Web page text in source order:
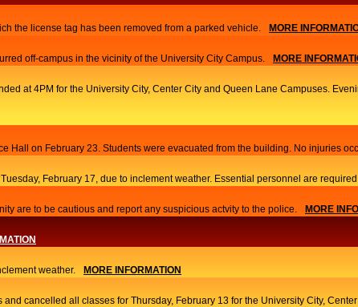
the license tag has been removed from a parked vehicle. MORE
off-campus in the vicinity of the University City Campus. MORE
at 4PM for the University City, Center City and Queen Lane Campuses.
Hall on February 23. Students were evacuated from the building. No injuries
February 17, due to inclement weather. Essential personnel are
are to be cautious and report any suspicious actvity to the police. MORE
weather. MORE INFORMATION
cancelled all classes for Thursday, February 13 for the University City,